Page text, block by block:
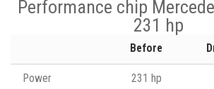
Performance chip
231 hp
Before
Power 231 hp